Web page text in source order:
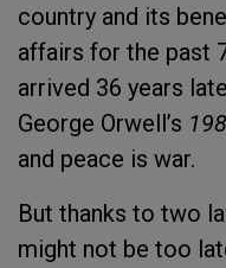
country and its
affairs for the past
arrived 36 years
George Orwell’s
and peace is war.
But thanks to two
might not be too